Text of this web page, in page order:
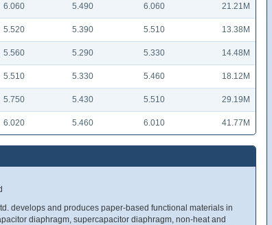
6.060 5.490 6.060 21.21M
5.520 5.390 5.510 13.38M
5.560 5.290 5.330 14.48M
5.510 5.330 5.460 18.12M
5.750 5.430 5.510 29.19M
6.020 5.460 6.010 41.77M
develops and produces paper-based functional materials in
diaphragm, supercapacitor diaphragm, non-heat and